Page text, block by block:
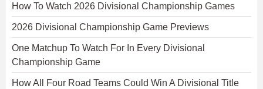
How To Watch 2026 Divisional Championship Games
2026 Divisional Championship Game Previews
One Matchup To Watch For In Every Divisional
Championship Game
How All Four Road Teams Could Win A Divisional Title